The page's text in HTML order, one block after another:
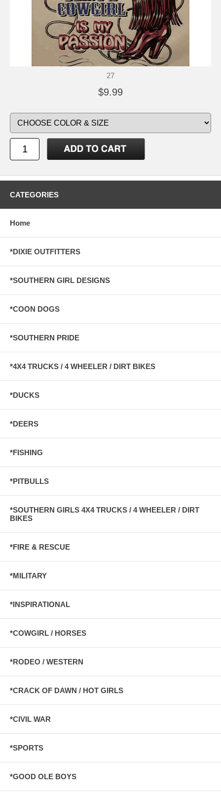
27
$9.99
CATEGORIES
Home
*DIXIE OUTFITTERS
*SOUTHERN GIRL DESIGNS
*COON DOGS
*SOUTHERN PRIDE
*4X4 TRUCKS / 4 WHEELER / DIRT BIKES
*DUCKS
*DEERS
*FISHING
*PITBULLS
*SOUTHERN GIRLS 4X4 TRUCKS / 4 WHEELER / DIRT
BIKES
*FIRE & RESCUE
*MILITARY
*INSPIRATIONAL
*COWGIRL / HORSES
*RODEO / WESTERN
*CRACK OF DAWN / HOT GIRLS
*CIVIL WAR
*SPORTS
*GOOD OLE BOYS